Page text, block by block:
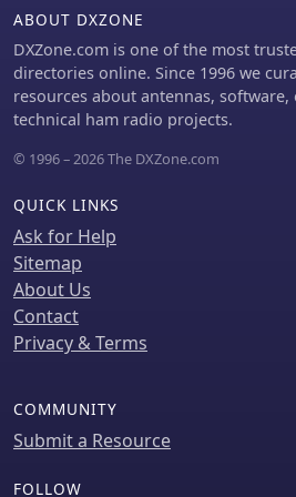
emissions.
ABOUT DXZONE
DXZone.com is one of the most
directories online. Since 1996 we
resources about antennas,
technical ham radio projects.
© 1996 – 2026 The DXZone.com
QUICK LINKS
Ask for Help
Sitemap
About Us
Contact
Privacy & Terms
COMMUNITY
Submit a Resource
FOLLOW